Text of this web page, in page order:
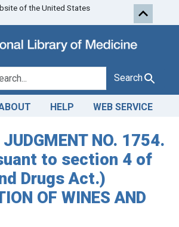
of the United States
Search
HELP WEB SERVICE
JUDGMENT NO. 1754.
to section 4 of
Drugs Act.)
OF WINES AND